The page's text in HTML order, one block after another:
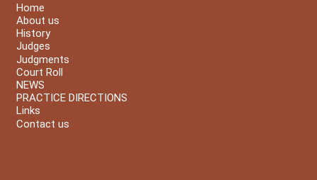
Home
About us
History
Judges
Judgments
Court Roll
NEWS
PRACTICE DIRECTIONS
Links
Contact us